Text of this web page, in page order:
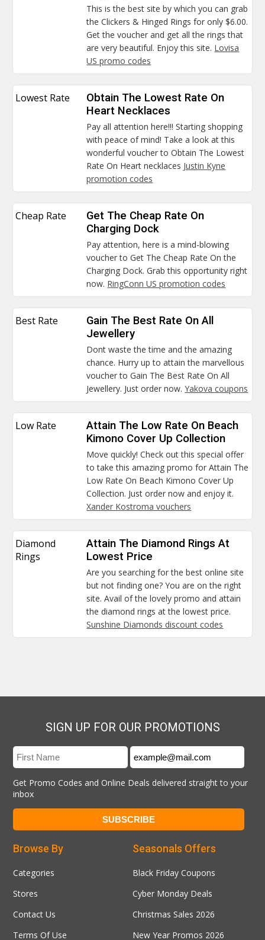
This is the best site by which you can grab
the Clickers & Hinged Rings for only $6.00.
Get the voucher and get all the rings that
are very beautiful. Enjoy this site. Lovisa
US promo codes
Lowest Rate
Obtain The Lowest Rate On
Heart Necklaces
Pay all attention here!!! Starting shopping
with peace of mind! Take a look at this
wonderful voucher to Obtain The Lowest
Rate On Heart necklaces Justin Kyne
promotion codes
Cheap Rate
Get The Cheap Rate On
Charging Dock
Pay attention, here is a mind-blowing
voucher to Get The Cheap Rate On the
Charging Dock. Grab this opportunity right
now. RingConn US promotion codes
Best Rate
Gain The Best Rate On All
Jewellery
Dont waste the time and the amazing
chance. Hurry up to attain the marvellous
voucher to Gain The Best Rate On All
Jewellery. Just order now.Yakova coupons
Low Rate
Attain The Low Rate On Beach
Kimono Cover Up Collection
Move quickly! Check out this special offer
to take this amazing promo for Attain The
Low Rate On Beach Kimono Cover Up
Collection. Just order now and enjoy it.
Xander Kostroma vouchers
Diamond
Rings
Attain The Diamond Rings At
Lowest Price
Are you searching for the best online site
but not finding one? You are on the right
site. Avail of the lovely promo and attain
the diamond rings at the lowest price.
Sunshine Diamonds discount codes
SIGN UP FOR OUR PROMOTIONS
Get Promo Codes and Online Deals delivered straight to your
inbox
Seasonals Offers
Black Friday Coupons
Cyber Monday Deals
Christmas Sales 2026
New Year Promos 2026
Browse By
Categories
Stores
Contact Us
Terms Of Use